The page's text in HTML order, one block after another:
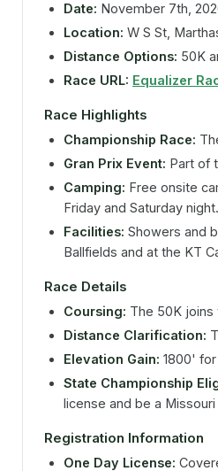
Date: November 7th,
Location: W S St,
Distance Options: 50K
Race URL: Equalizer
Race Highlights
Championship Race:
Gran Prix Event: Part of
Camping: Free onsite
Friday and Saturday night.
Facilities: Showers and
Ballfields and at the KT
Race Details
Coursing: The 50K joins
Distance Clarification:
Elevation Gain: 1800'
State Championship
license and be a
Registration Information
One Day License: